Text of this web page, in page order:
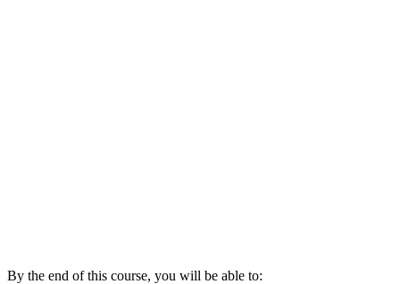
By the end of this course, you will be able to: